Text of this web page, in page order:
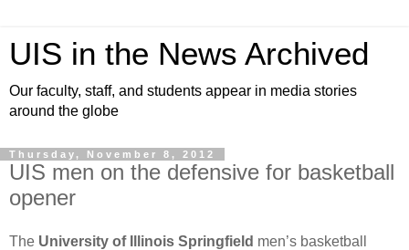
UIS in the News Archived
Our faculty, staff, and students appear in media stories
around the globe
Thursday, November 8, 2012
UIS men on the defensive for basketball
opener
The University of Illinois Springfield men’s basketball